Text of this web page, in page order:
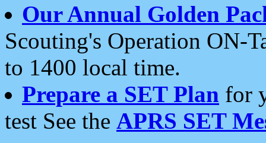
Our Annual Golden
Scouting's Operation ON-
to 1400 local time.
Prepare a SET Plan for
test See the APRS SET